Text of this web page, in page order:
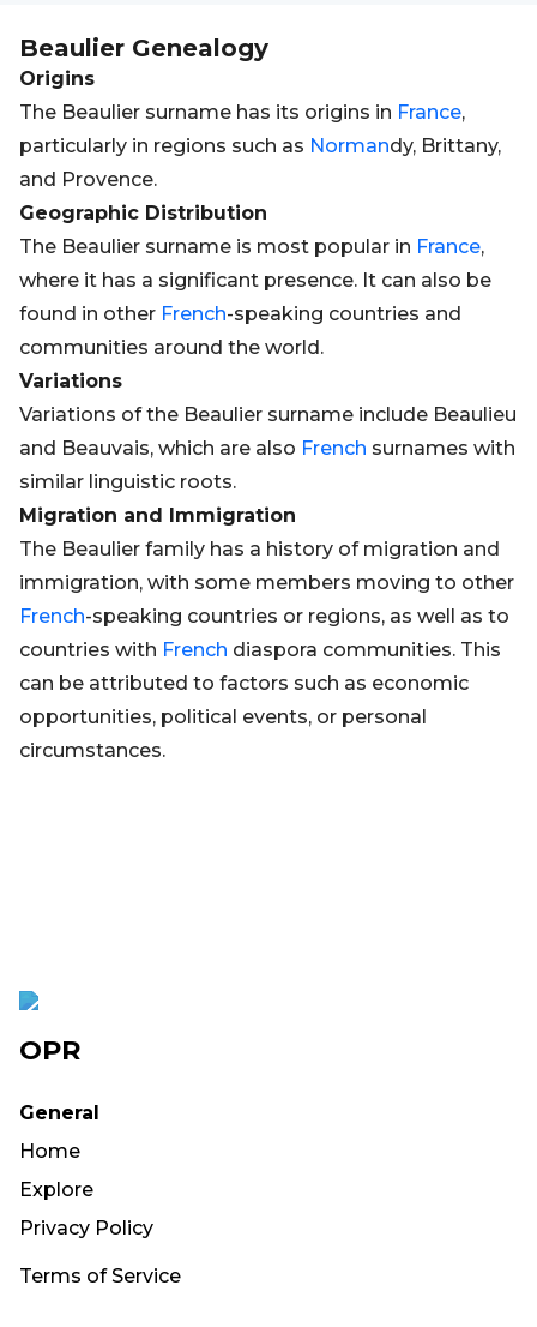
Beaulier Genealogy
Origins
The Beaulier surname has its origins in France,
particularly in regions such as Normandy, Brittany,
and Provence.
Geographic Distribution
The Beaulier surname is most popular in France,
where it has a significant presence. It can also be
found in other French-speaking countries and
communities around the world.
Variations
Variations of the Beaulier surname include Beaulieu
and Beauvais, which are also French surnames with
similar linguistic roots.
Migration and Immigration
The Beaulier family has a history of migration and
immigration, with some members moving to other
French-speaking countries or regions, as well as to
countries with French diaspora communities. This
can be attributed to factors such as economic
opportunities, political events, or personal
circumstances.
OPR
General
Home
Explore
Privacy Policy
Terms of Service